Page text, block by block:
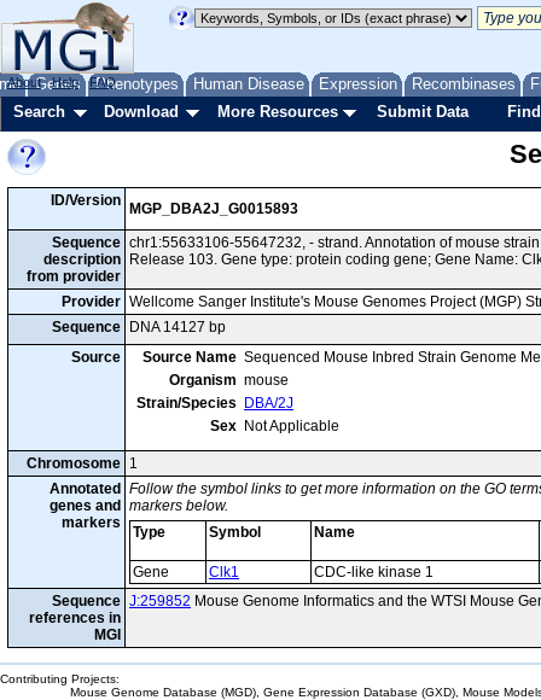
Genes Phenotypes Human Disease Expression Recombinases
About Help FAQ
Search Download More Resources Submit Data
ID/Version
MGP_DBA2J_G0015893
Sequence
description
from provider
chr1:55633106-55647232, - strand. Annotation of mouse
Release 103. Gene type: protein coding gene; Gene Name:
Provider Wellcome Sanger Institute's Mouse Genomes Project (MGP)
Sequence
DNA 14127 bp
Source
Source Name Sequenced Mouse Inbred Strain Genome
Organism mouse
Strain/Species
DBA/2J
Sex Not Applicable
Chromosome 1
Annotated
genes and
markers
Follow the symbol links to get more information on the GO
markers below.
Type
Symbol Name
Gene Clk1
CDC-like kinase 1
Sequence
references in
MGI
J:259852 Mouse Genome Informatics and the WTSI Mouse
Contributing Projects:
Mouse Genome Database (MGD), Gene Expression Database (GXD), Mouse